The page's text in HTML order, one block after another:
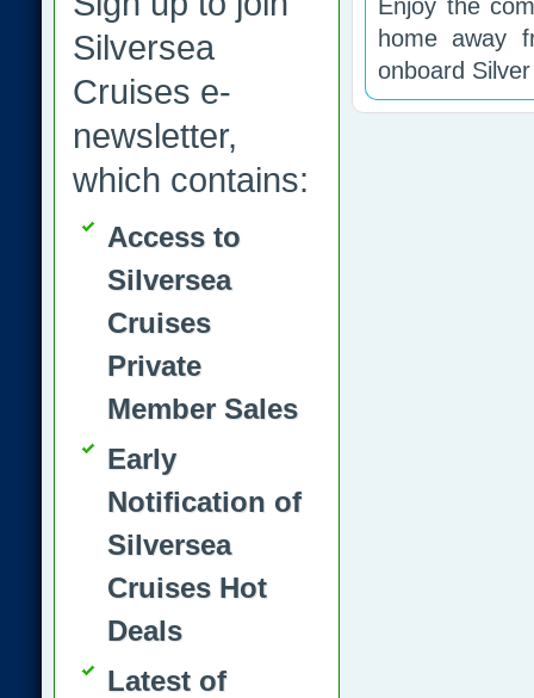
Enjoy the
home away
onboard
Silversea
Cruises e-
newsletter,
which contains:
Access to
Silversea
Cruises
Private
Member Sales
Early
Notification of
Silversea
Cruises Hot
Deals
Latest of